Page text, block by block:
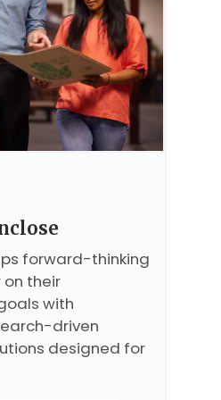
forward-thinking
their
with
driven
designed for